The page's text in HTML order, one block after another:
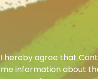
I hereby agree that
me information about